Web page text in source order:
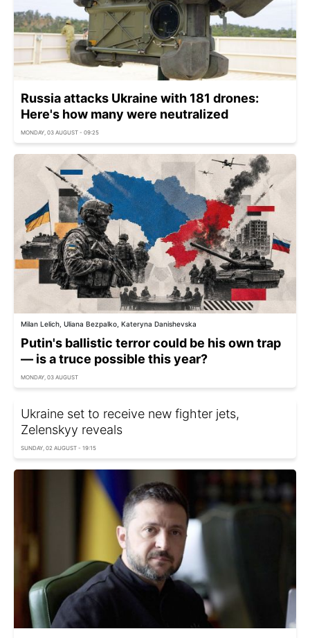
Russia attacks Ukraine with 181 drones:
Here's how many were neutralized
MONDAY, 03 AUGUST - 09:25
Milan Lelich, Uliana Bezpalko, Kateryna Danishevska
Putin's ballistic terror could be his own trap
— is a truce possible this year?
MONDAY, 03 AUGUST
Ukraine set to receive new fighter jets,
Zelenskyy reveals
SUNDAY, 02 AUGUST - 19:15